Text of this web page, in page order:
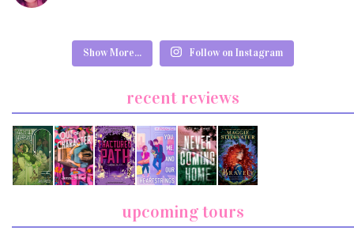
Show More... Follow on Instagram
recent reviews
upcoming tours